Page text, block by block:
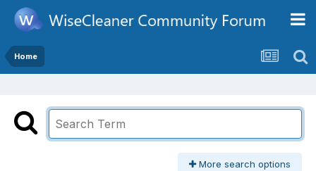
Home
More search options